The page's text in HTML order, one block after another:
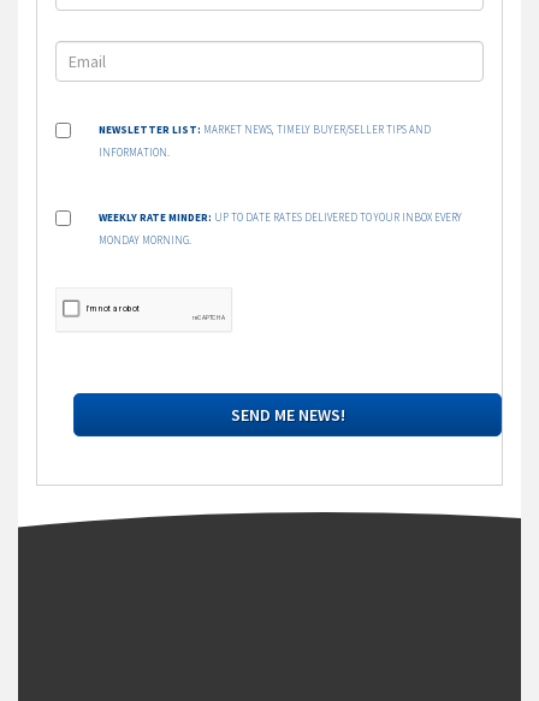
NEWSLETTER LIST: MARKET NEWS, TIMELY BUYER/SELLER TIPS AND
INFORMATION.
WEEKLY RATE MINDER: UP TO DATE RATES DELIVERED TO YOUR INBOX EVERY
MONDAY MORNING.